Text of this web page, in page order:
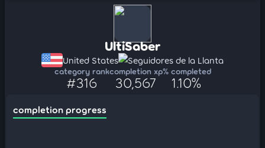
UltiSaber
United States Seguidores de la Llanta
category rank
#316
completion xp
30,567
% completed
1.10%
completion progress